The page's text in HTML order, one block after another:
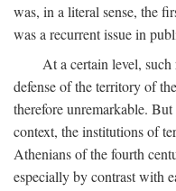
was, in a literal sense, the
was a recurrent issue in
At a certain level,
defense of the territory of
therefore unremarkable.
context, the institutions of
Athenians of the fourth
especially by contrast with